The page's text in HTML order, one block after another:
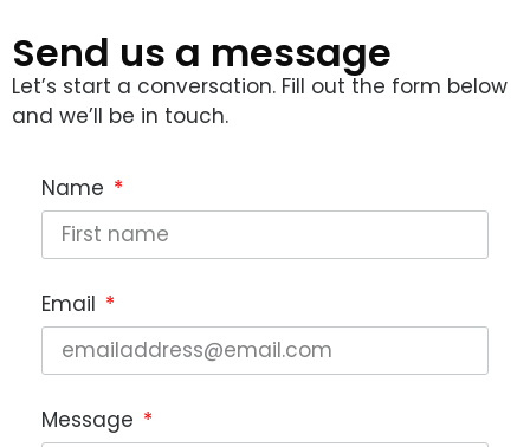
Send us a message
Let’s start a conversation. Fill out the form below
and we’ll be in touch.
Name
Email
Message